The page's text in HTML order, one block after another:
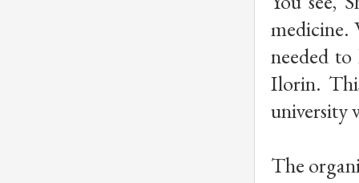
medicine.
needed
Ilorin.
university
The